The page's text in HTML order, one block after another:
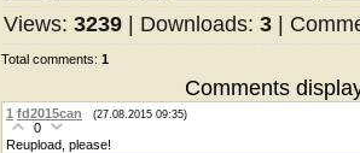
Views: 3239 | Downloads: 3 |
Total comments: 1
Comments
1 fd2015can (27.08.2015 09:35)
0
Reupload, please!